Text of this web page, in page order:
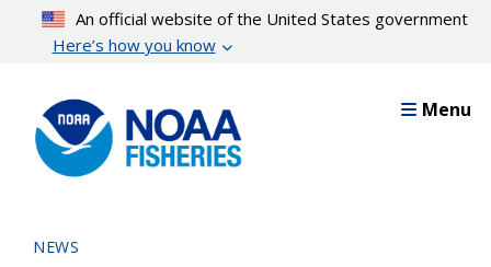
content
An official website of the United States government
Here’s how you know
Menu
NEWS